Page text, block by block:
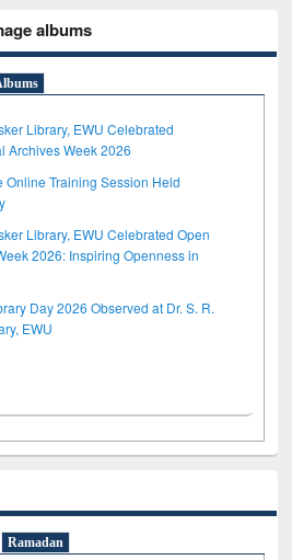
albums
Library, EWU Celebrated
Archives Week 2026
Online Training Session Held
Library, EWU Celebrated Open
2026: Inspiring Openness in
Day 2026 Observed at Dr. S. R.
EWU
Ramadan